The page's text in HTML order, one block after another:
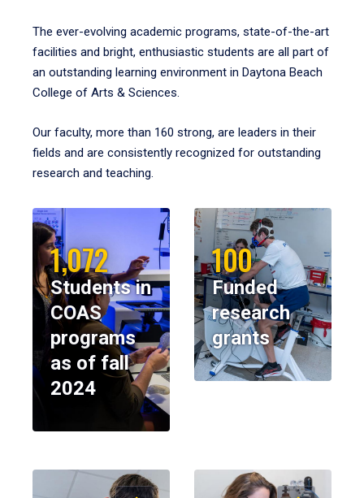
The ever-evolving academic programs, state-of-the-art
facilities and bright, enthusiastic students are all part of
an outstanding learning environment in Daytona Beach
College of Arts & Sciences.
Our faculty, more than 160 strong, are leaders in their
fields and are consistently recognized for outstanding
research and teaching.
1,072
Students in
COAS
programs
as of fall
2024
100
Funded
research
grants